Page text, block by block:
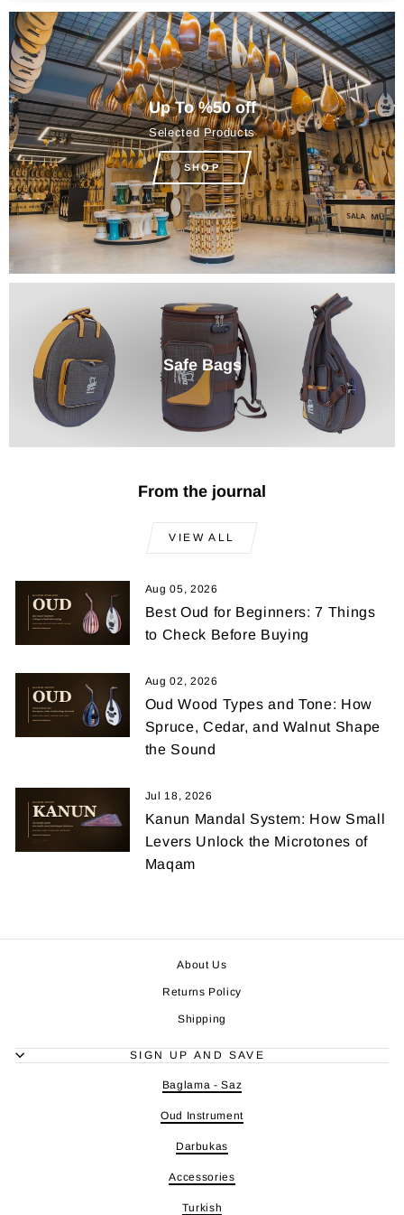
Up To %50 off
Selected Products
SHOP
Safe Bags
From the journal
VIEW ALL
Aug 05, 2026
Best Oud for Beginners: 7 Things
to Check Before Buying
Aug 02, 2026
Oud Wood Types and Tone: How
Spruce, Cedar, and Walnut Shape
the Sound
Jul 18, 2026
Kanun Mandal System: How Small
Levers Unlock the Microtones of
Maqam
About Us
Returns Policy
Shipping
SIGN UP AND SAVE
Baglama - Saz
Oud Instrument
Darbukas
Accessories
Turkish